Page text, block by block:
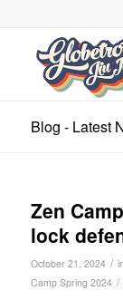
Blog - Latest
Zen
lock
October 21, 2024 / in
Camp Spring 2024 /